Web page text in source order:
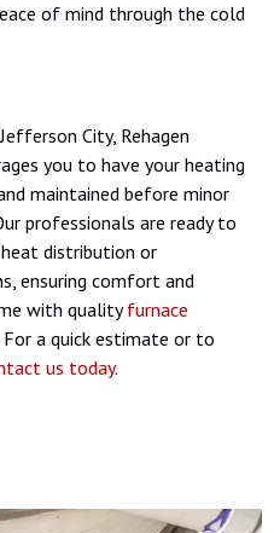
of mind through the cold
City, Rehagen
you to have your heating
maintained before minor
professionals are ready to
distribution or
ensuring comfort and
with qualityfurnace
For a quick estimate or to
us today.